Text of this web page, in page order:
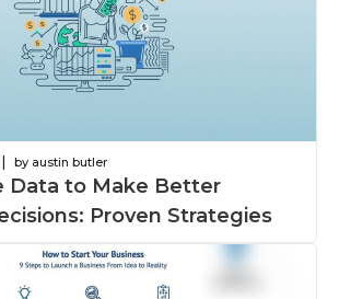
| by austin butler
Data to Make Better
Proven Strategies